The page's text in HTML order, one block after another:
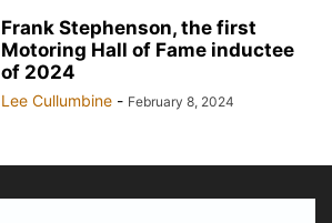
Frank Stephenson, the first
Motoring Hall of Fame inductee
of 2024
Lee Cullumbine - February 8, 2024